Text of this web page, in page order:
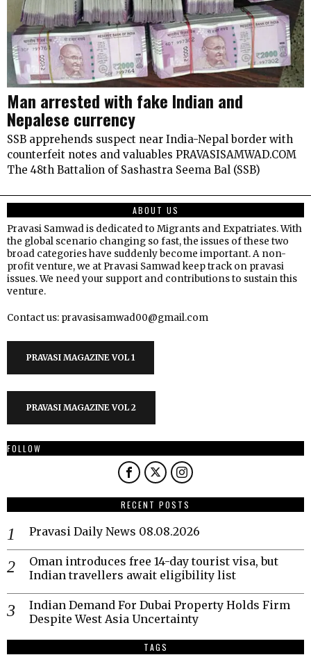
Man arrested with fake Indian and
Nepalese currency
SSB apprehends suspect near India-Nepal border with
counterfeit notes and valuables PRAVASISAMWAD.COM
The 48th Battalion of Sashastra Seema Bal (SSB)
ABOUT US
Pravasi Samwad is dedicated to Migrants and Expatriates. With
the global scenario changing so fast, the issues of these two
broad categories have suddenly become important. A non-
profit venture, we at Pravasi Samwad keep track on pravasi
issues. We need your support and contributions to sustain this
venture.
Contact us: pravasisamwad00@gmail.com
PRAVASI MAGAZINE VOL 1
PRAVASI MAGAZINE VOL 2
FOLLOW
RECENT POSTS
Pravasi Daily News 08.08.2026
Oman introduces free 14-day tourist visa, but
Indian travellers await eligibility list
Indian Demand For Dubai Property Holds Firm
Despite West Asia Uncertainty
TAGS